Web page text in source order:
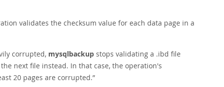
validates the checksum value for each data page in a
corrupted, mysqlbackup stops validating a .ibd file
next file instead. In that case, the operation's
20 pages are corrupted.”